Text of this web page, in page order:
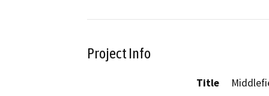
Project Info
Title